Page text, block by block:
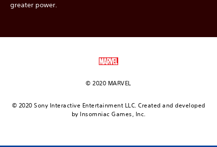
greater power.
© 2020 MARVEL
© 2020 Sony Interactive Entertainment LLC. Created and developed
by Insomniac Games, Inc.